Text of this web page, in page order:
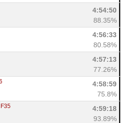
4:54:50
88.35%
4:56:33
80.58%
4:57:13
77.26%
4:58:59
75.8%
F35
4:59:18
93.89%